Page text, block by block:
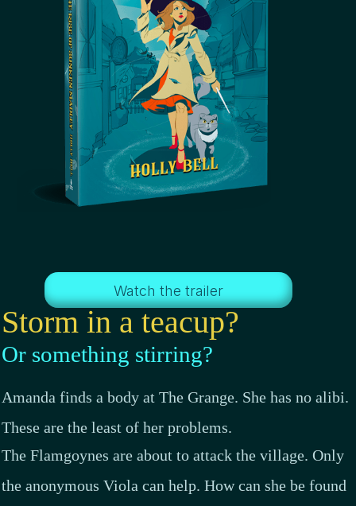
Watch the trailer
Storm in a teacup?
Or something stirring?
Amanda finds a body at The Grange. She has no alibi.
These are the least of her problems.
The Flamgoynes are about to attack the village. Only
the anonymous Viola can help. How can she be found